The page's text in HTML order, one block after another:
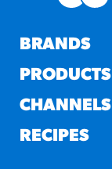
BRANDS
PRODUCTS
CHANNELS
RECIPES